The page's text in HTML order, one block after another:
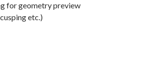
for geometry preview
etc.)